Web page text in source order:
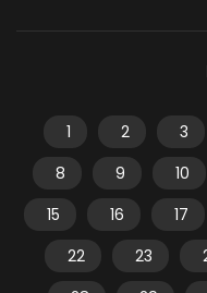
1 2 3
8
9 10
15
16 17
22
23